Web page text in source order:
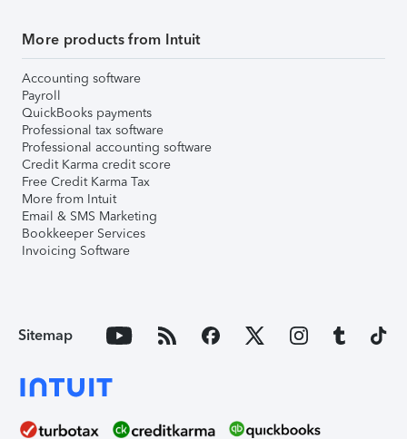
More products from Intuit
Accounting software
Payroll
QuickBooks payments
Professional tax software
Professional accounting software
Credit Karma credit score
Free Credit Karma Tax
More from Intuit
Email & SMS Marketing
Bookkeeper Services
Invoicing Software
Sitemap